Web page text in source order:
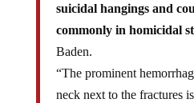
suicidal hangings and
commonly in homicidal
Baden.
“The prominent
neck next to the fractures